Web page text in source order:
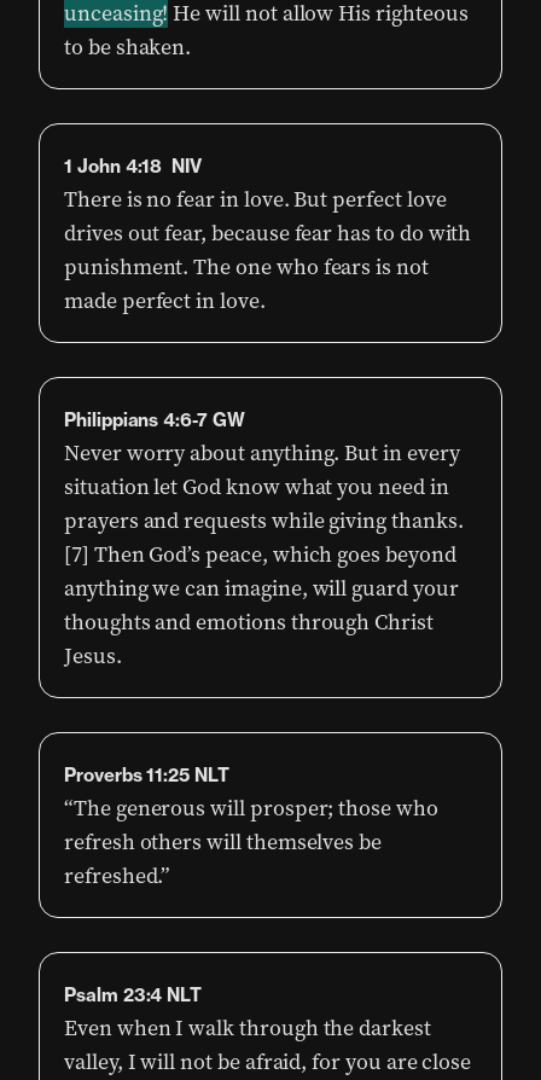
unceasing! He will not allow His righteous
to be shaken.
1 John 4:18 NIV
There is no fear in love. But perfect love
drives out fear, because fear has to do with
punishment. The one who fears is not
made perfect in love.
Philippians 4:6-7 GW
Never worry about anything. But in every
situation let God know what you need in
prayers and requests while giving thanks.
[7] Then God’s peace, which goes beyond
anything we can imagine, will guard your
thoughts and emotions through Christ
Jesus.
Proverbs‬ ‭11:25‬ ‭NLT‬‬
“The generous will prosper; those who
refresh others will themselves be
refreshed.”‭‭
Psalm 23:4 NLT
Even when I walk through the darkest
valley, I will not be afraid, for you are close